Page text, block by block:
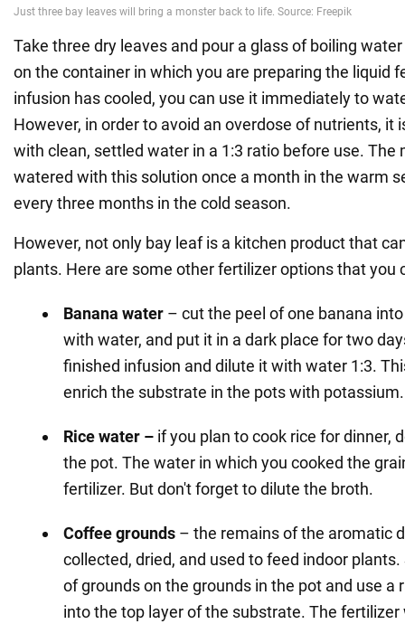
Take three dry leaves and pour a glass of boiling
on the container in which you are preparing the liquid
infusion has cooled, you can use it immediately to
However, in order to avoid an overdose of nutrients, it
with clean, settled water in a 1:3 ratio before use. The
watered with this solution once a month in the warm
every three months in the cold season.
However, not only bay leaf is a kitchen product that
plants. Here are some other fertilizer options that you
Banana water – cut the peel of one banana
with water, and put it in a dark place for two
finished infusion and dilute it with water 1:3.
enrich the substrate in the pots with potassium.
Rice water – if you plan to cook rice for dinner,
the pot. The water in which you cooked the
fertilizer. But don't forget to dilute the broth.
Coffee grounds – the remains of the aromatic
collected, dried, and used to feed indoor
of grounds on the grounds in the pot and use a
into the top layer of the substrate. The